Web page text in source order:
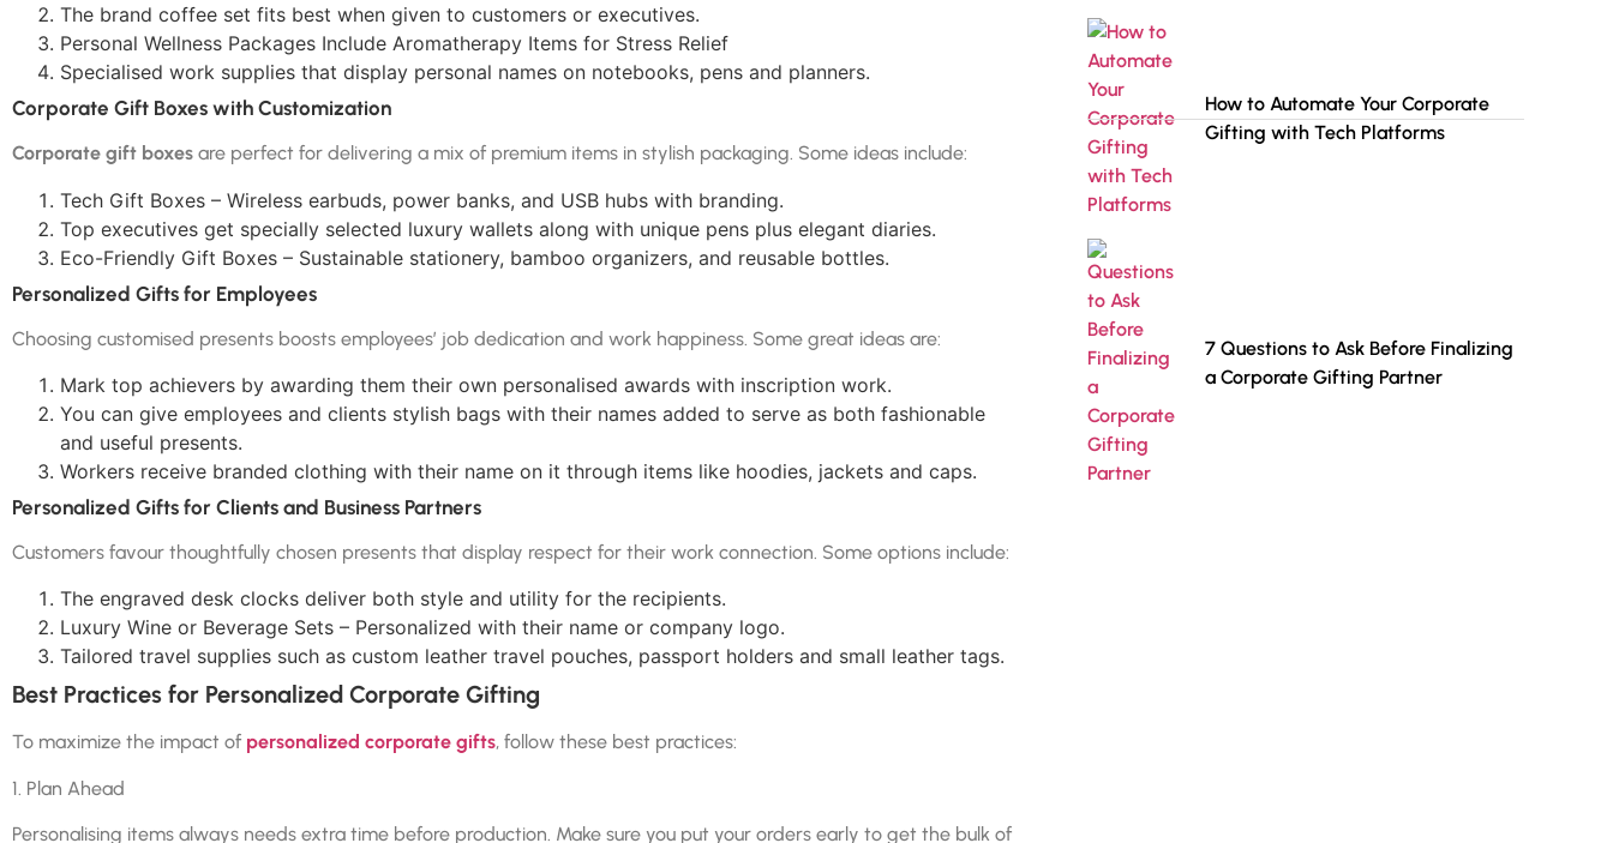
The brand coffee set fits best when given to customers or executives.
Personal Wellness Packages Include Aromatherapy Items for Stress Relief
Specialised work supplies that display personal names on notebooks, pens and planners.
Corporate Gift Boxes with Customization
Corporate gift boxes are perfect for delivering a mix of premium items in stylish packaging. Some ideas include:
Tech Gift Boxes – Wireless earbuds, power banks, and USB hubs with branding.
Top executives get specially selected luxury wallets along with unique pens plus elegant diaries.
Eco-Friendly Gift Boxes – Sustainable stationery, bamboo organizers, and reusable bottles.
Personalized Gifts for Employees
Choosing customised presents boosts employees’ job dedication and work happiness. Some great ideas are:
Mark top achievers by awarding them their own personalised awards with inscription work.
You can give employees and clients stylish bags with their names added to serve as both fashionable
and useful presents.
Workers receive branded clothing with their name on it through items like hoodies, jackets and caps.
Personalized Gifts for Clients and Business Partners
Customers favour thoughtfully chosen presents that display respect for their work connection. Some options include:
The engraved desk clocks deliver both style and utility for the recipients.
Luxury Wine or Beverage Sets – Personalized with their name or company logo.
Tailored travel supplies such as custom leather travel pouches, passport holders and small leather tags.
Best Practices for Personalized Corporate Gifting
To maximize the impact of personalized corporate gifts, follow these best practices:
1. Plan Ahead
Personalising items always needs extra time before production. Make sure you put your orders early to get the bulk of
How to Automate Your Corporate
Gifting with Tech Platforms
7 Questions to Ask Before Finalizing
a Corporate Gifting Partner